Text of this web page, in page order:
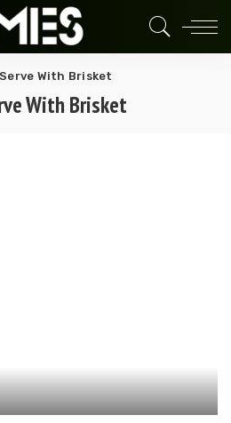
Serve With Brisket
With Brisket